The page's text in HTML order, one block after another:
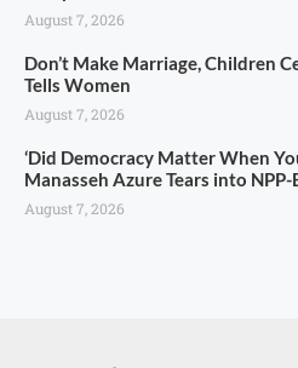
August 7, 2026
Don’t Make Marriage, Children
Tells Women
August 7, 2026
‘Did Democracy Matter When
Manasseh Azure Tears into
August 7, 2026